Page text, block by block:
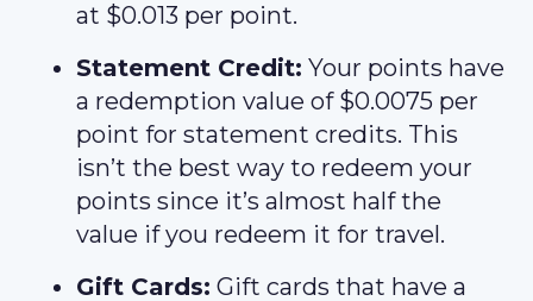
at $0.013 per point.
Statement Credit: Your points have
a redemption value of $0.0075 per
point for statement credits. This
isn’t the best way to redeem your
points since it’s almost half the
value if you redeem it for travel.
Gift Cards: Gift cards that have a